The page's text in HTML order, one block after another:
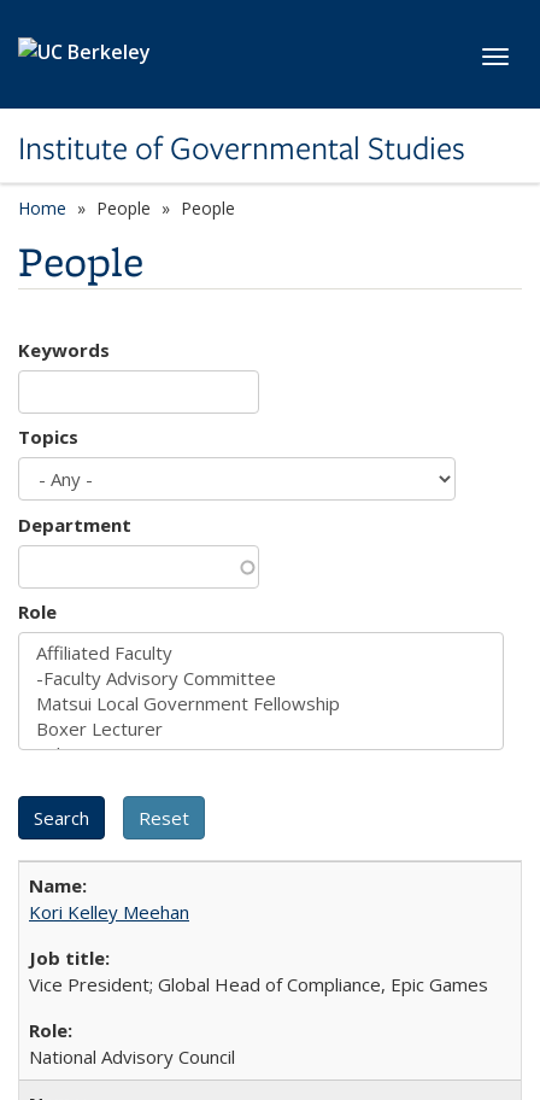
Institute of Governmental Studies
Home People People
People
Keywords
Topics
Department
Role
Kori Kelley Meehan
Vice President; Global Head of Compliance, Epic Games
National Advisory Council